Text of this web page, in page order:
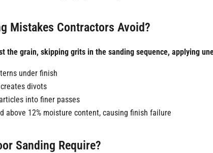
Mistakes Contractors Avoid?
the grain, skipping grits in the sanding sequence, applying
under finish
divots
into finer passes
12% moisture content, causing finish failure
Sanding Require?